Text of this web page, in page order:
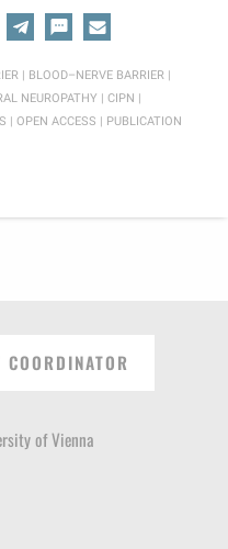
BLOOD–NERVE BARRIER
NEUROPATHY |CIPN
|OPEN ACCESS PUBLICATION
of Vienna